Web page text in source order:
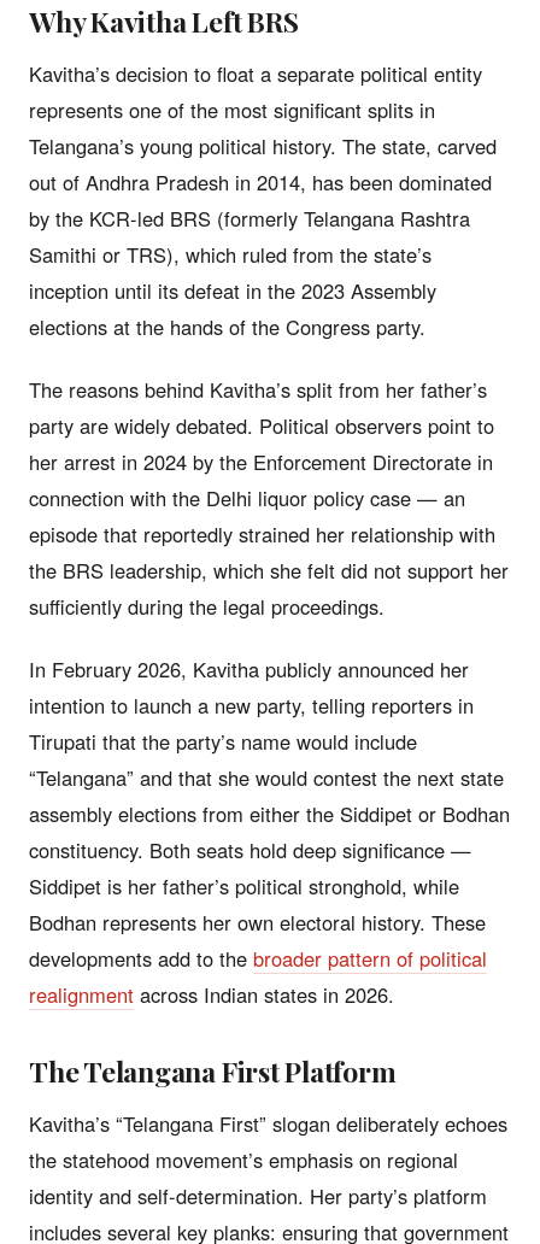
Why Kavitha Left BRS
Kavitha’s decision to float a separate political entity
represents one of the most significant splits in
Telangana’s young political history. The state, carved
out of Andhra Pradesh in 2014, has been dominated
by the KCR-led BRS (formerly Telangana Rashtra
Samithi or TRS), which ruled from the state’s
inception until its defeat in the 2023 Assembly
elections at the hands of the Congress party.
The reasons behind Kavitha’s split from her father’s
party are widely debated. Political observers point to
her arrest in 2024 by the Enforcement Directorate in
connection with the Delhi liquor policy case — an
episode that reportedly strained her relationship with
the BRS leadership, which she felt did not support her
sufficiently during the legal proceedings.
In February 2026, Kavitha publicly announced her
intention to launch a new party, telling reporters in
Tirupati that the party’s name would include
“Telangana” and that she would contest the next state
assembly elections from either the Siddipet or Bodhan
constituency. Both seats hold deep significance —
Siddipet is her father’s political stronghold, while
Bodhan represents her own electoral history. These
developments add to the broader pattern of political
realignment across Indian states in 2026.
The Telangana First Platform
Kavitha’s “Telangana First” slogan deliberately echoes
the statehood movement’s emphasis on regional
identity and self-determination. Her party’s platform
includes several key planks: ensuring that government